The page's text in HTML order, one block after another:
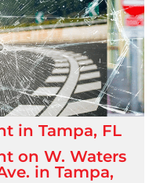
in Tampa, FL
on W. Waters
in Tampa,